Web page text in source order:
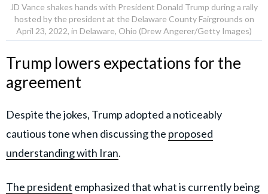
JD Vance shakes hands with President Donald Trump during a rally
hosted by the president at the Delaware County Fairgrounds on
April 23, 2022, in Delaware, Ohio (Drew Angerer/Getty Images)
Trump lowers expectations for the
agreement
Despite the jokes, Trump adopted a noticeably
cautious tone when discussing the proposed
understanding with Iran.
The president emphasized that what is currently being